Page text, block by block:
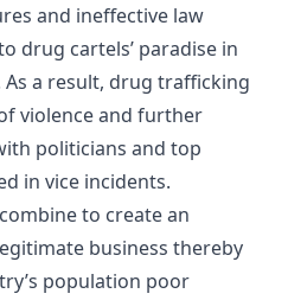
and ineffective law
drug cartels’ paradise in
a result, drug trafficking
violence and further
politicians and top
in vice incidents.
to create an
business thereby
population poor